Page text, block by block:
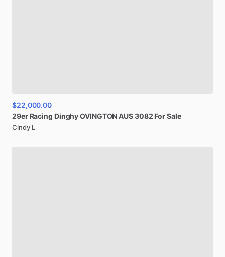
$22,000.00
29er Racing DinghyOVINGTONAUS3082 ForSale
Cindy L